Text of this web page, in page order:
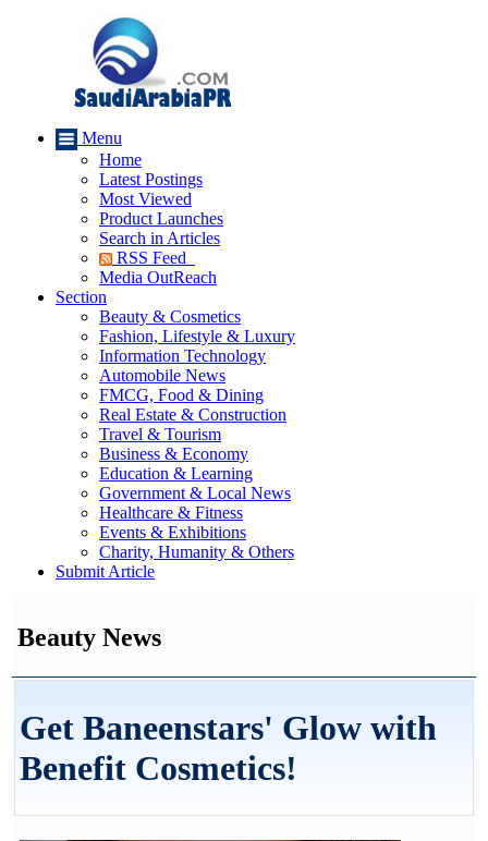
Menu
Home
Latest Postings
Most Viewed
Product Launches
Search in Articles
RSS Feed
Media OutReach
Section
Beauty & Cosmetics
Fashion, Lifestyle & Luxury
Information Technology
Automobile News
FMCG, Food & Dining
Real Estate & Construction
Travel & Tourism
Business & Economy
Education & Learning
Government & Local News
Healthcare & Fitness
Events & Exhibitions
Charity, Humanity & Others
Submit Article
Beauty News
Get Baneenstars' Glow with
Benefit Cosmetics!